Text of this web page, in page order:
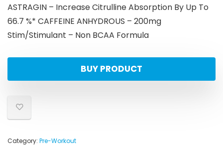
ASTRAGIN – Increase Citrulline Absorption By Up To
66.7 %* CAFFEINE ANHYDROUS – 200mg
Stim/Stimulant – Non BCAA Formula
BUY PRODUCT
Category: Pre-Workout